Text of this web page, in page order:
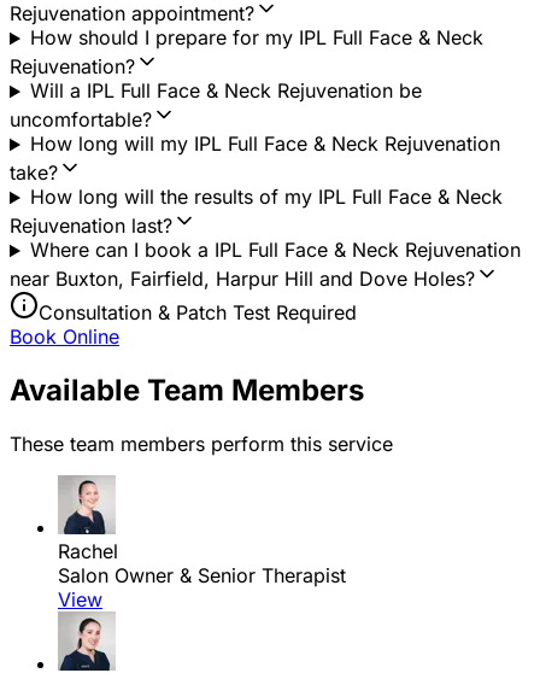
Rejuvenation appointment?
How should I prepare for my IPL Full Face & Neck
Rejuvenation?
Will a IPL Full Face & Neck Rejuvenation be
uncomfortable?
How long will my IPL Full Face & Neck Rejuvenation
take?
How long will the results of my IPL Full Face & Neck
Rejuvenation last?
Where can I book a IPL Full Face & Neck Rejuvenation
near Buxton, Fairfield, Harpur Hill and Dove Holes?
Consultation & Patch Test Required
Book Online
Available Team Members
These team members perform this service
Rachel
Salon Owner & Senior Therapist
View